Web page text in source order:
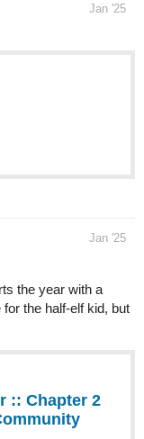
Jan '25
Jan '25
the year with a
the half-elf kid, but
:: Chapter 2